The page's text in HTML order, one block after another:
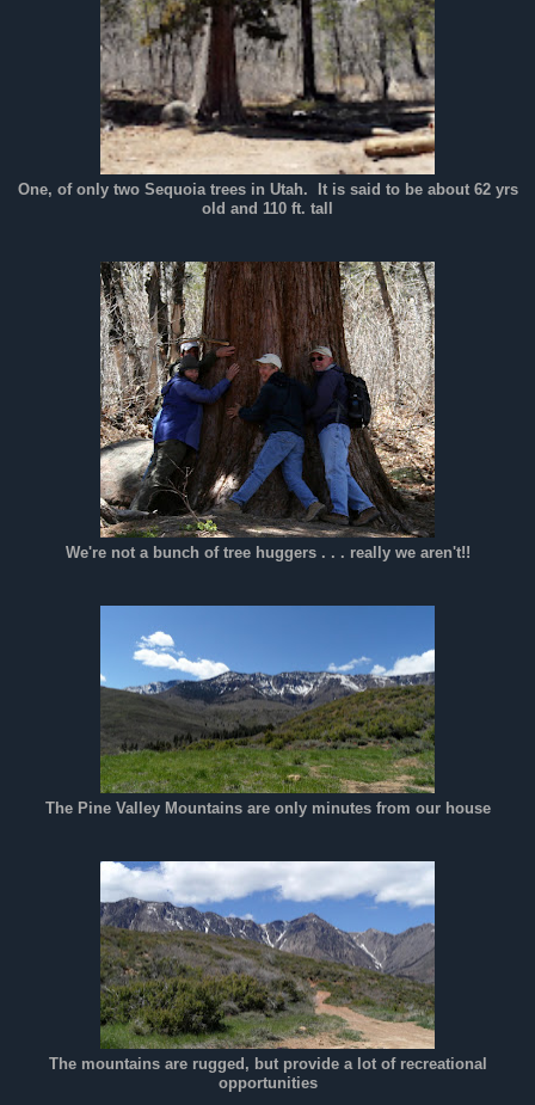
One, of only two Sequoia trees in Utah. It is said to be about 62 yrs
old and 110 ft. tall
We're not a bunch of tree huggers . . . really we aren't!!
The Pine Valley Mountains are only minutes from our house
The mountains are rugged, but provide a lot of recreational
opportunities